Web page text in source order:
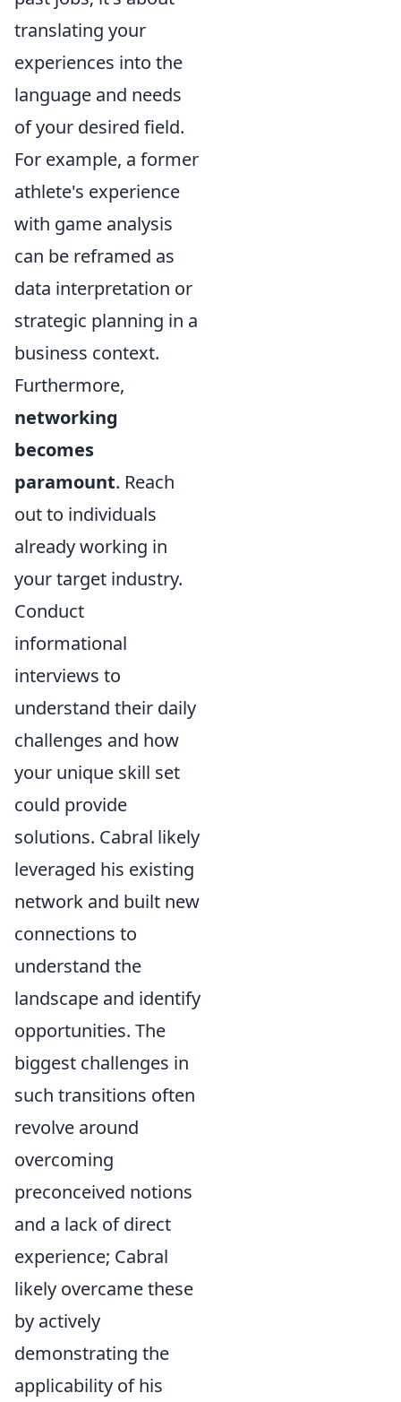
translating your
experiences into the
language and needs
of your desired field.
For example, a former
athlete's experience
with game analysis
can be reframed as
data interpretation or
strategic planning in a
business context.
Furthermore,
networking
becomes
paramount. Reach
out to individuals
already working in
your target industry.
Conduct
informational
interviews to
understand their daily
challenges and how
your unique skill set
could provide
solutions. Cabral likely
leveraged his existing
network and built new
connections to
understand the
landscape and identify
opportunities. The
biggest challenges in
such transitions often
revolve around
overcoming
preconceived notions
and a lack of direct
experience; Cabral
likely overcame these
by actively
demonstrating the
applicability of his